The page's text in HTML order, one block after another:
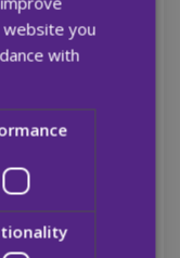
and know
website you
with